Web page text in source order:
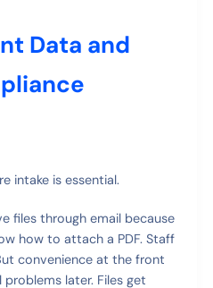
Data and
intake is essential.
files through email because
how to attach a PDF. Staff
convenience at the front
later. Files get